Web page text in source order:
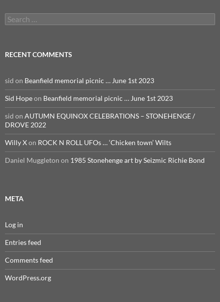
Search
for:
RECENT COMMENTS
sid on Beanfield memorial picnic … June 1st 2023
Sid Hopeon Beanfield memorial picnic … June 1st 2023
sid on AUTUMN EQUINOX CELEBRATIONS – STONEHENGE /
DROVE 2022
Willy Xon ROCK N ROLL UFOs … ‘Chicken town’ Wilts
Daniel Muggleton on 1985 Stonehenge art by Seizmic Richie Bond
META
Log in
Entries feed
Comments feed
WordPress.org